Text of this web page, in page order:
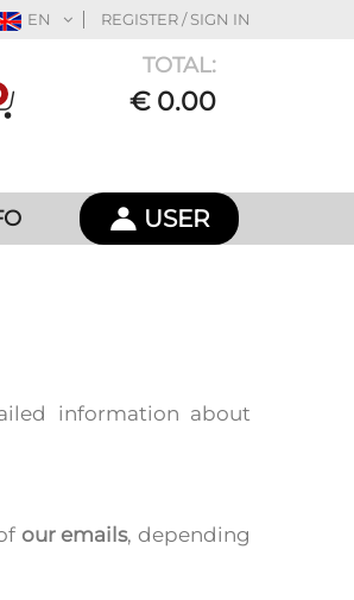
EN REGISTER / SIGN IN
TOTAL:
€ 0.00
USER
information about
our emails, depending